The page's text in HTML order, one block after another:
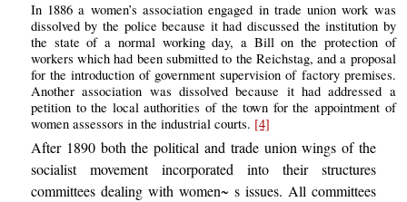
In 1886 a women’s association engaged in trade union work was
dissolved by the police because it had discussed the institution by
the state of a normal working day, a Bill on the protection of
workers which had been submitted to the Reichstag, and a proposal
for the introduction of government supervision of factory premises.
Another association was dissolved because it had addressed a
petition to the local authorities of the town for the appointment of
women assessors in the industrial courts. [4]
After 1890 both the political and trade union wings of the
socialist movement incorporated into their structures
committees dealing with women~ s issues. All committees